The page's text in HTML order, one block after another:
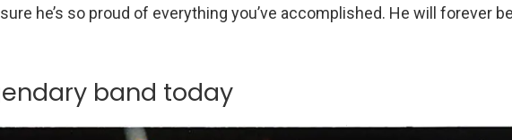
he’s so proud of everything you’ve accomplished. He will forever
band today